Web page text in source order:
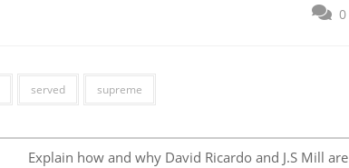
0
served supreme
Explain how and why David Ricardo and J.S Mill are